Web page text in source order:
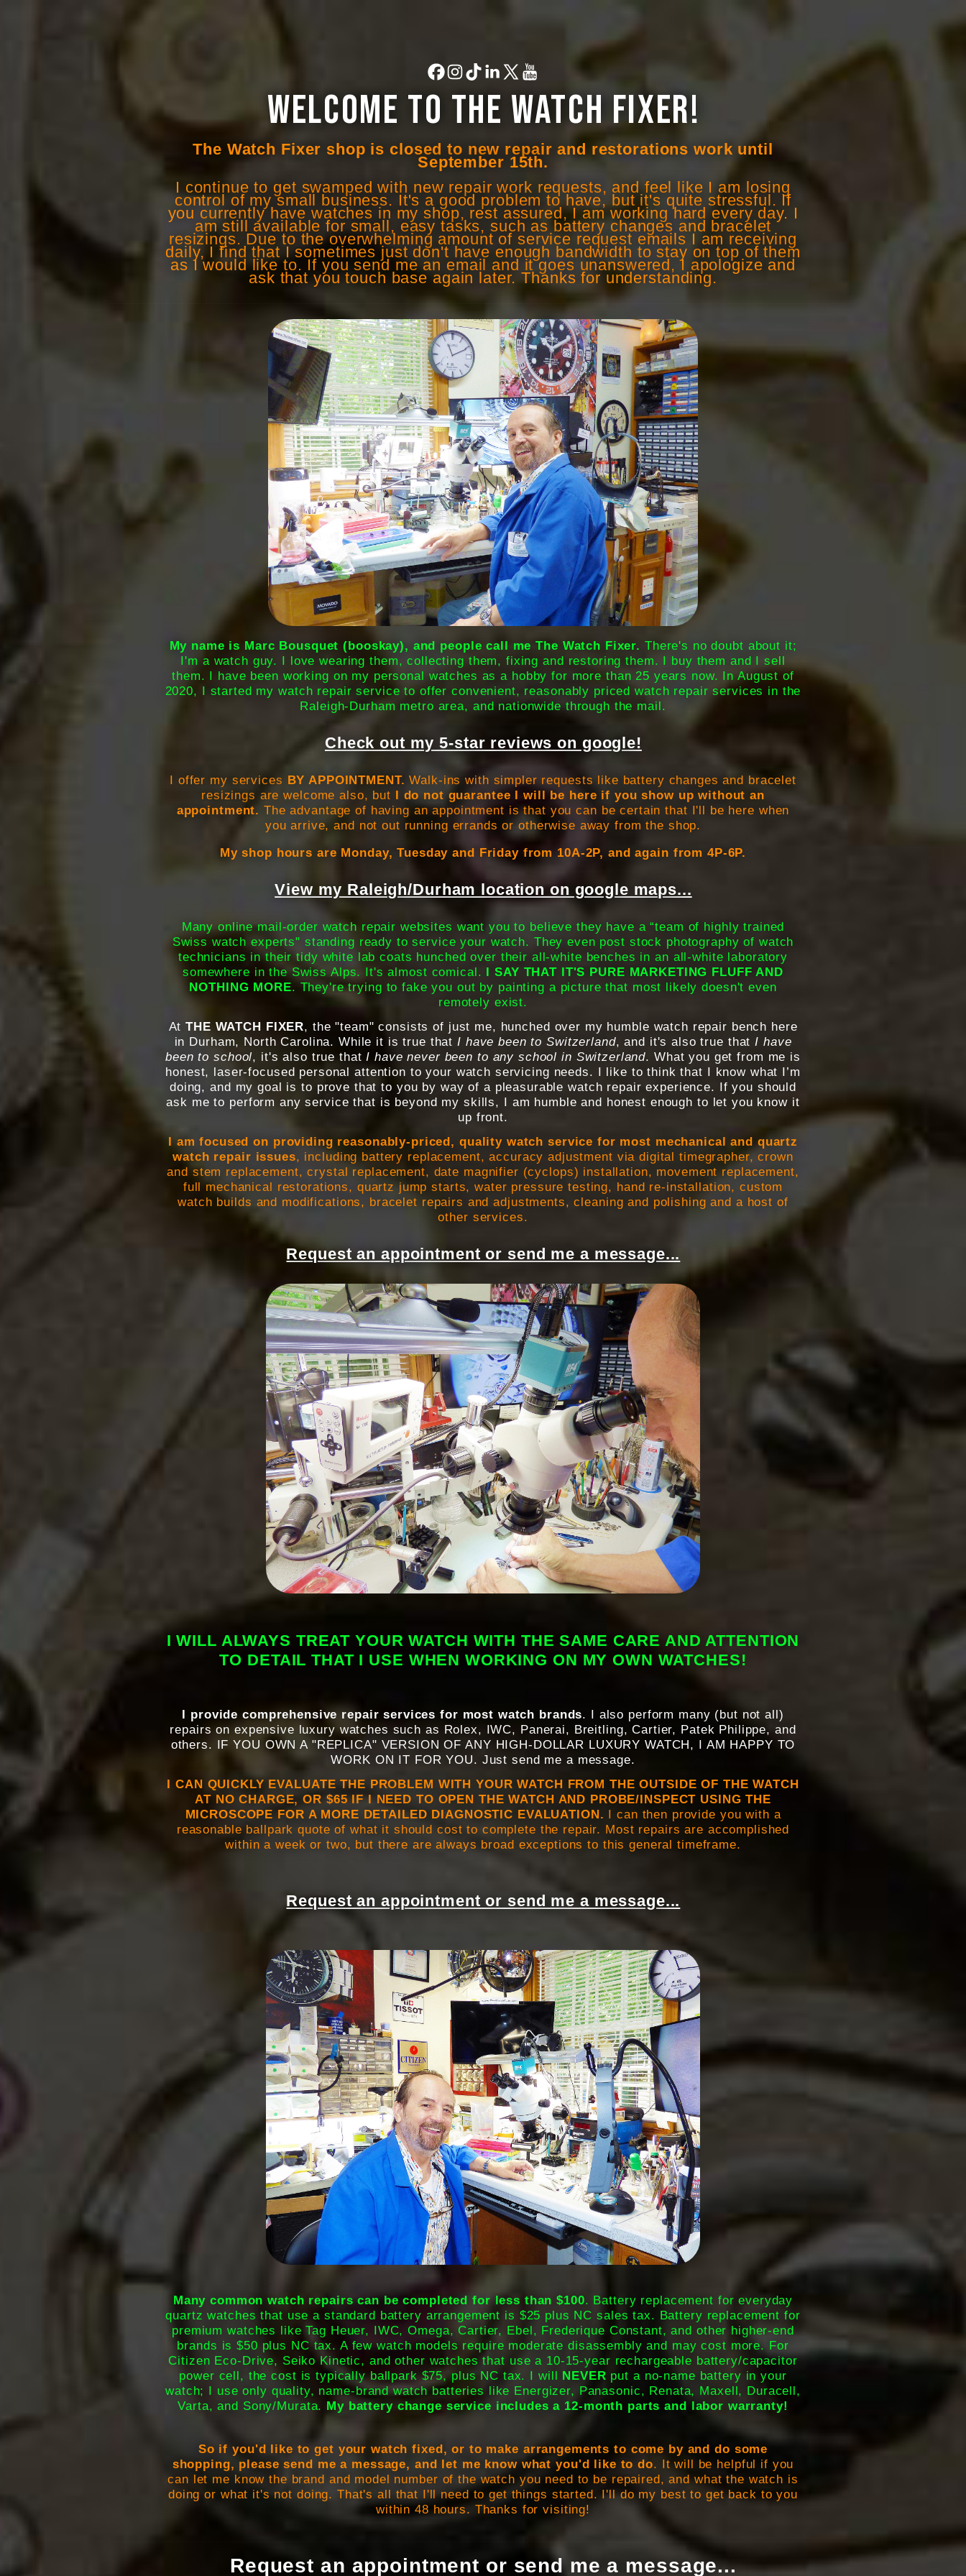
WELCOME TO THE WATCH FIXER!
The Watch Fixer shop is closed to new repair and restorations work until
September 15th.
I continue to get swamped with new repair work requests, and feel like I am losing
control of my small business. It's a good problem to have, but it's quite stressful. If
you currently have watches in my shop, rest assured, I am working hard every day. I
am still available for small, easy tasks, such as battery changes and bracelet
resizings. Due to the overwhelming amount of service request emails I am receiving
daily, I find that I sometimes just don't have enough bandwidth to stay on top of them
as I would like to. If you send me an email and it goes unanswered, I apologize and
ask that you touch base again later. Thanks for understanding.
My name is Marc Bousquet (booskay), and people call me The Watch Fixer. There's no doubt about it;
I'm a watch guy. I love wearing them, collecting them, fixing and restoring them. I buy them and I sell
them. I have been working on my personal watches as a hobby for more than 25 years now. In August of
2020, I started my watch repair service to offer convenient, reasonably priced watch repair services in the
Raleigh-Durham metro area, and nationwide through the mail.
Check out my 5-star reviews on google!
I offer my services BY APPOINTMENT. Walk-ins with simpler requests like battery changes and bracelet
resizings are welcome also, but I do not guarantee I will be here if you show up without an
appointment. The advantage of having an appointment is that you can be certain that I'll be here when
you arrive, and not out running errands or otherwise away from the shop.
My shop hours are Monday, Tuesday and Friday from 10A-2P, and again from 4P-6P.
View my Raleigh/Durham location on google maps...
Many online mail-order watch repair websites want you to believe they have a “team of highly trained
Swiss watch experts" standing ready to service your watch. They even post stock photography of watch
technicians in their tidy white lab coats hunched over their all-white benches in an all-white laboratory
somewhere in the Swiss Alps. It's almost comical. I SAY THAT IT'S PURE MARKETING FLUFF AND
NOTHING MORE. They're trying to fake you out by painting a picture that most likely doesn't even
remotely exist.
AtTHE WATCH FIXER, the "team" consists of just me, hunched over my humble watch repair bench here
in Durham, North Carolina. While it is true thatI have been to Switzerland, and it's also true thatI have
been to school, it's also true thatI have never been to any school in Switzerland. What you get from me is
honest, laser-focused personal attention to your watch servicing needs. I like to think that I know what I’m
doing, and my goal is to prove that to you by way of a pleasurable watch repair experience. If you should
ask me to perform any service that is beyond my skills, I am humble and honest enough to let you know it
up front.
I am focused on providing reasonably-priced, quality watch service for most mechanical and quartz
watch repair issues, including battery replacement, accuracy adjustment via digital timegrapher, crown
and stem replacement, crystal replacement, date magnifier (cyclops) installation, movement replacement,
full mechanical restorations, quartz jump starts, water pressure testing, hand re-installation, custom
watch builds and modifications, bracelet repairs and adjustments, cleaning and polishing and a host of
other services.
Request an appointment or send me a message...
I WILL ALWAYS TREAT YOUR WATCH WITH THE SAME CARE AND ATTENTION
TO DETAIL THAT I USE WHEN WORKING ON MY OWN WATCHES!
I provide comprehensive repair services for most watch brands. I also perform many (but not all)
repairs on expensive luxury watches such as Rolex, IWC, Panerai, Breitling, Cartier, Patek Philippe, and
others. IF YOU OWN A "REPLICA" VERSION OF ANY HIGH-DOLLAR LUXURY WATCH, I AM HAPPY TO
WORK ON IT FOR YOU. Just send me a message.
I CAN QUICKLY EVALUATE THE PROBLEM WITH YOUR WATCH FROM THE OUTSIDE OF THE WATCH
AT NO CHARGE, OR $65 IF I NEED TO OPEN THE WATCH AND PROBE/INSPECT USING THE
MICROSCOPE FOR A MORE DETAILED DIAGNOSTIC EVALUATION. I can then provide you with a
reasonable ballpark quote of what it should cost to complete the repair. Most repairs are accomplished
within a week or two, but there are always broad exceptions to this general timeframe.
Request an appointment or send me a message...
Many common watch repairs can be completed for less than $100. Battery replacement for everyday
quartz watches that use a standard battery arrangement is $25 plus NC sales tax. Battery replacement for
premium watches like Tag Heuer, IWC, Omega, Cartier, Ebel, Frederique Constant, and other higher-end
brands is $50 plus NC tax. A few watch models require moderate disassembly and may cost more. For
Citizen Eco-Drive, Seiko Kinetic, and other watches that use a 10-15-year rechargeable battery/capacitor
power cell, the cost is typically ballpark $75, plus NC tax. I will NEVER put a no-name battery in your
watch; I use only quality, name-brand watch batteries like Energizer, Panasonic, Renata, Maxell, Duracell,
Varta, and Sony/Murata. My battery change service includes a 12-month parts and labor warranty!
So if you'd like to get your watch fixed, or to make arrangements to come by and do some
shopping, please send me a message, and let me know what you'd like to do. It will be helpful if you
can let me know the brand and model number of the watch you need to be repaired, and what the watch is
doing or what it's not doing. That's all that I'll need to get things started. I'll do my best to get back to you
within 48 hours. Thanks for visiting!
Request an appointment or send me a message...